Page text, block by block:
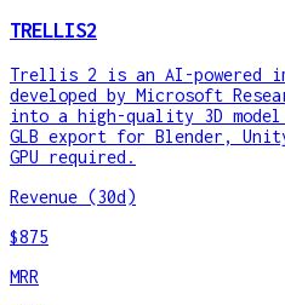
TRELLIS2
Trellis 2 is an AI-powered
developed by Microsoft
into a high-quality 3D
GLB export for Blender,
GPU required.
Revenue (30d)
$875
MRR